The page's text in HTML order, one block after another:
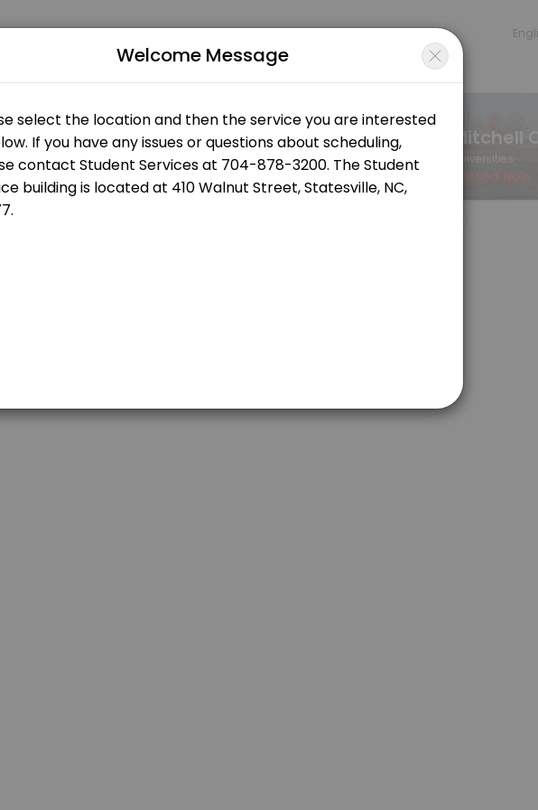
all levels. Our experienced educators create engaging learning experiences. Book a
Universities
Closed Now
Welcome Message